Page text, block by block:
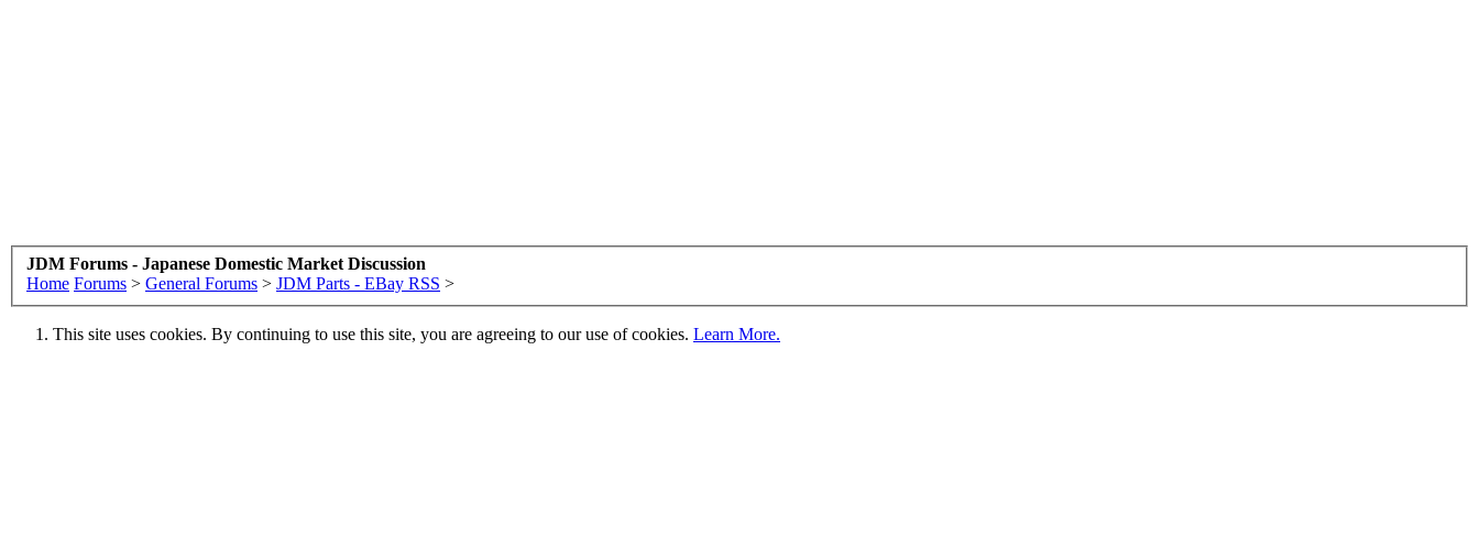
JDM Forums - Japanese Domestic Market Discussion
Home Forums > General Forums > JDM Parts - EBay RSS >
This site uses cookies. By continuing to use this site, you are agreeing to our use of cookies. Learn More.